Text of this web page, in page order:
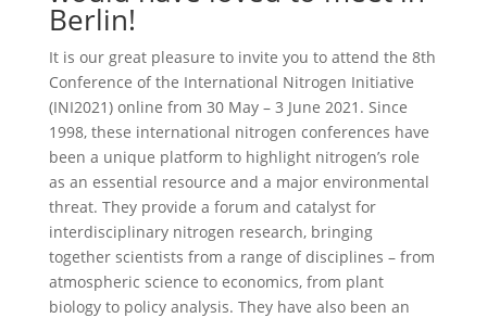
Berlin!
It is our great pleasure to invite you to attend the 8th
Conference of the International Nitrogen Initiative
(INI2021) online from 30 May – 3 June 2021. Since
1998, these international nitrogen conferences have
been a unique platform to highlight nitrogen’s role
as an essential resource and a major environmental
threat. They provide a forum and catalyst for
interdisciplinary nitrogen research, bringing
together scientists from a range of disciplines – from
atmospheric science to economics, from plant
biology to policy analysis. They have also been an